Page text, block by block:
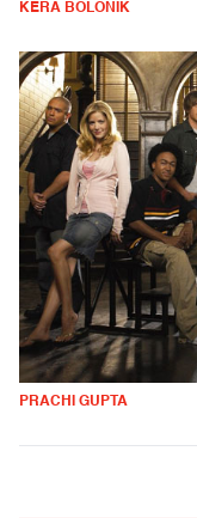
KERA BOLONIK
PRACHI GUPTA